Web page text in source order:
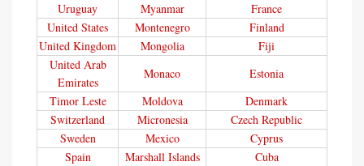
Uruguay
Myanmar
France
United States
Montenegro
Finland
United Kingdom
Mongolia
Fiji
United Arab
Emirates
Monaco
Estonia
Timor Leste
Moldova
Denmark
Switzerland
Micronesia
Czech Republic
Sweden
Mexico
Cyprus
Spain
Marshall Islands
Cuba